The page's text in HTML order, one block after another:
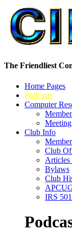
The Friendliest
Home Pages
Podcasts
Computer
Club Info
Club
Articles
Bylaws
Club
IRS